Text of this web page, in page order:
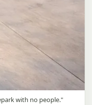
with no people."